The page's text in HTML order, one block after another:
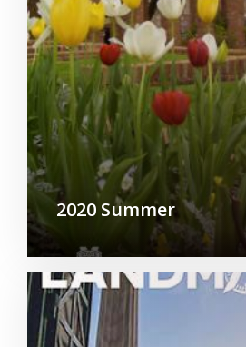
2020 Summer